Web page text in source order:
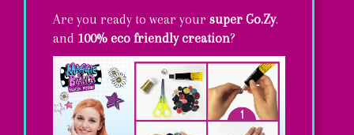
Are you ready to wear your super Go.Zy.
and 100% eco friendly creation?